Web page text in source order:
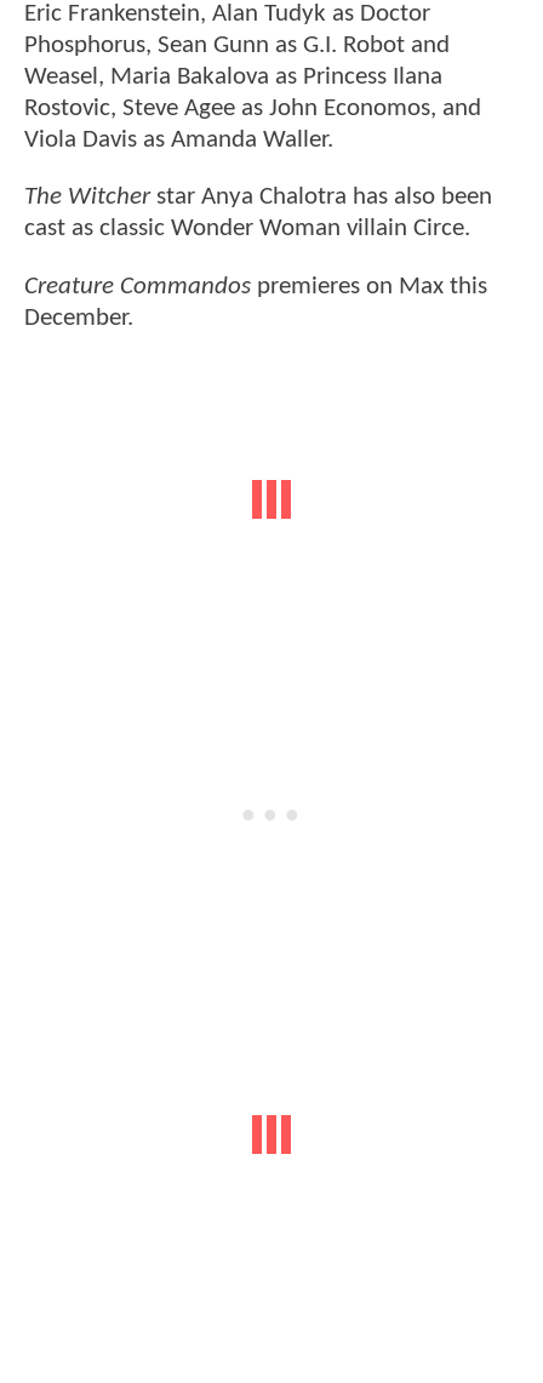
Eric Frankenstein, Alan Tudyk as Doctor
Phosphorus, Sean Gunn as G.I. Robot and
Weasel, Maria Bakalova as Princess Ilana
Rostovic, Steve Agee as John Economos, and
Viola Davis as Amanda Waller.
The Witcherstar Anya Chalotra has also been
cast as classic Wonder Woman villain Circe.
Creature Commandos premieres on Max this
December.